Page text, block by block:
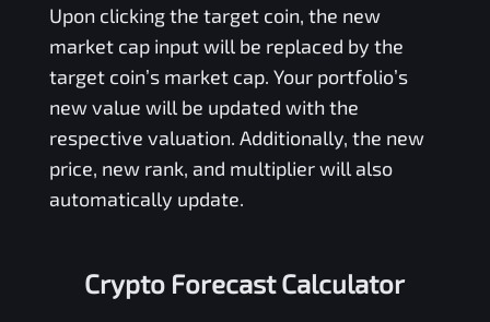
Upon clicking the target coin, the new
market cap input will be replaced by the
target coin’s market cap. Your portfolio’s
new value will be updated with the
respective valuation. Additionally, the new
price, new rank, and multiplier will also
automatically update.
Crypto Forecast Calculator